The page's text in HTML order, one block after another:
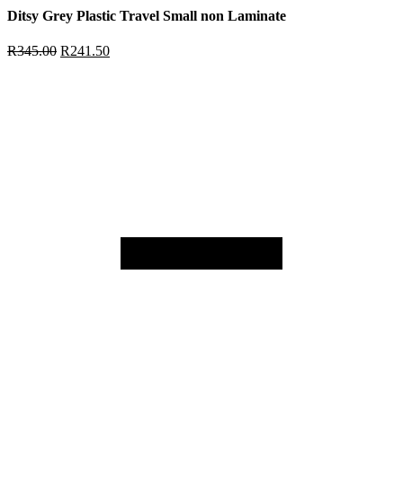
Ditsy Grey Plastic Travel Small non Laminate
R345.00 R241.50